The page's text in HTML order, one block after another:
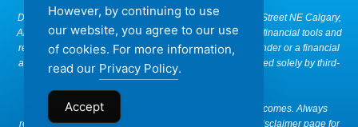
Disclaimer: NAB Solutions, located at Suite 290, 6815-8 Street NE Calgary,
Alberta T2E 7H7, Canada, provides access to a range of financial tools and
resources that are educational in nature. We are not a lender or a financial
advisor. Any approvals of loans or products are determined solely by third-
party providers based on their criteria.
We do not guarantee approvals, rates, or financial outcomes. Always
review terms directly with providers. Please review our disclaimer page for
However, by continuing to use
our website, you agree to our use
of cookies. For more information,
read our Privacy Policy.
Accept